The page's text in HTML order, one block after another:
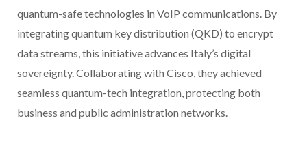
quantum-safe technologies in VoIP communications. By
integrating quantum key distribution (QKD) to encrypt
data streams, this initiative advances Italy’s digital
sovereignty. Collaborating with Cisco, they achieved
seamless quantum-tech integration, protecting both
business and public administration networks.